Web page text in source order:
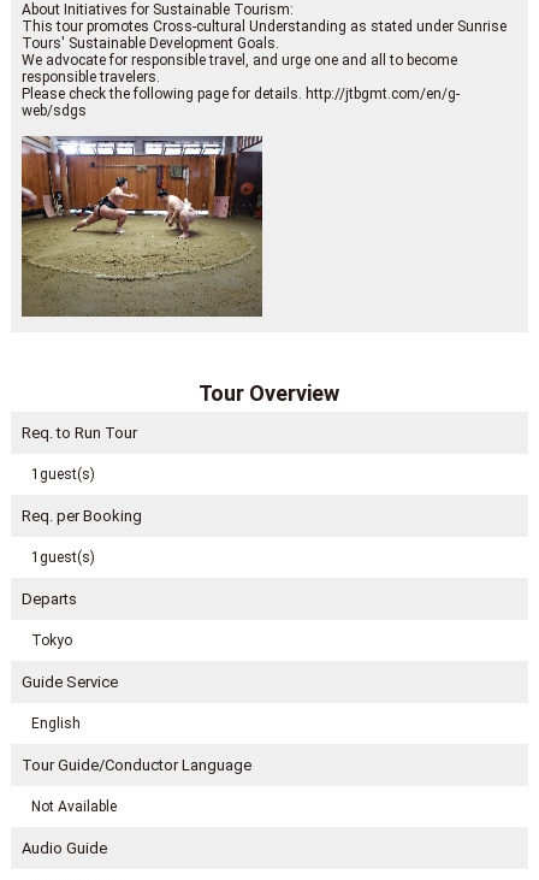
About Initiatives for Sustainable Tourism:
This tour promotes Cross-cultural Understanding as stated under Sunrise
Tours' Sustainable Development Goals.
We advocate for responsible travel, and urge one and all to become
responsible travelers.
Please check the following page for details. http://jtbgmt.com/en/g-
web/sdgs
Tour Overview
Req. to Run Tour
1guest(s)
Req. per Booking
1guest(s)
Departs
Tokyo
Guide Service
English
Tour Guide/Conductor Language
Not Available
Audio Guide